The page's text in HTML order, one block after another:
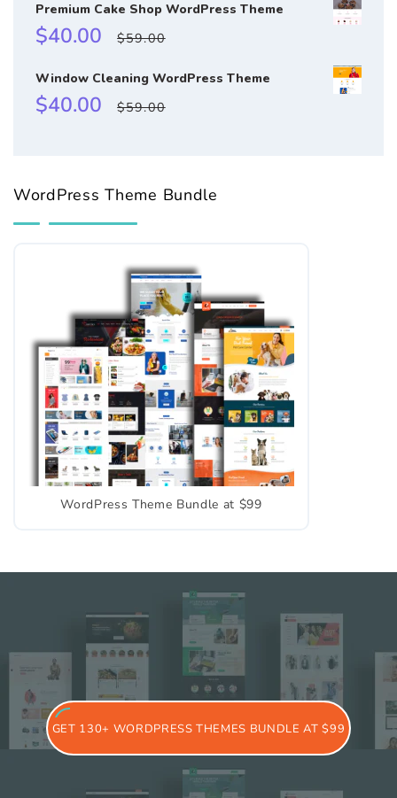
Premium Cake Shop WordPress Theme
Sale
$40.00
Regular
$59.00
Window Cleaning WordPress Theme
Sale
$40.00
Regular
$59.00
WordPress Theme Bundle
WordPress Theme Bundle at $99
GET 130+ WORDPRESS THEMES BUNDLE AT $99